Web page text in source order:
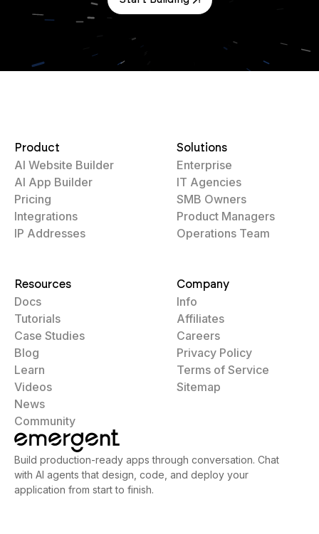
Build production-ready apps through conversation. Chat
with AI agents that design, code, and deploy your
application from start to finish.
Product
AI Website Builder
AI App Builder
Pricing
Integrations
IP Addresses
Solutions
Enterprise
IT Agencies
SMB Owners
Product Managers
Operations Team
Resources
Docs
Tutorials
Case Studies
Blog
Learn
Videos
News
Community
Company
Info
Affiliates
Careers
Privacy Policy
Terms of Service
Sitemap